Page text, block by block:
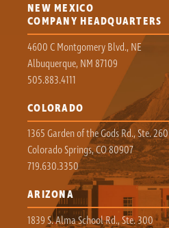
NEW MEXICO
COMPANY HEADQUARTERS
4600 C Montgomery Blvd., NE
Albuquerque, NM 87109
505.883.4111
COLORADO
1365 Garden of the Gods Rd., Ste. 260
Colorado Springs, CO 80907
719.630.3350
ARIZONA
1839 S. Alma School Rd., Ste. 300